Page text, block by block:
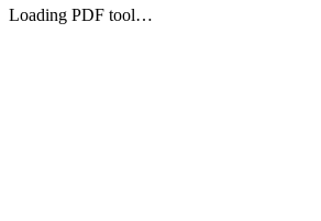
Loading PDF tool…